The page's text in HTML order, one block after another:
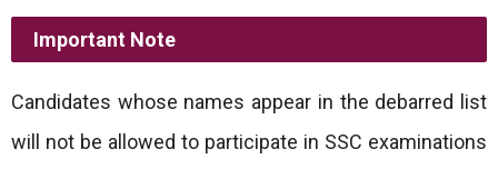
Important Note
Candidates whose names appear in the debarred list
will not be allowed to participate in SSC examinations